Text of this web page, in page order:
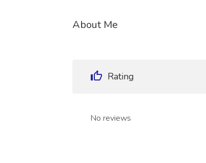
About Me
Rating
No reviews